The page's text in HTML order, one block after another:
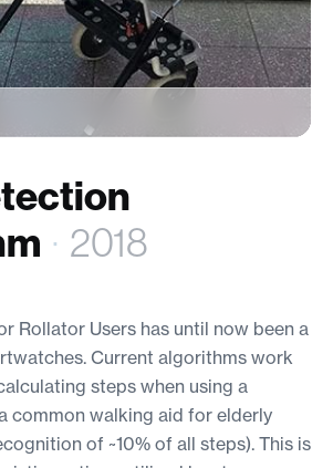
· 2018
Rollator Users has until now been a
Current algorithms work
steps when using a
common walking aid for elderly
of ~10% of all steps). This is